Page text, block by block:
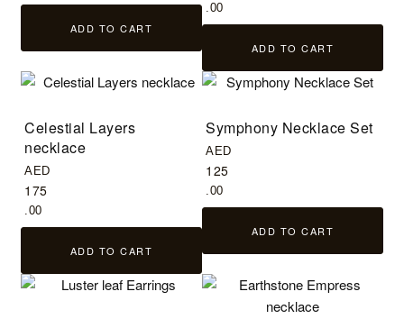
ADD TO CART
.00
ADD TO CART
Celestial Layers
necklace
AED
175
.00
ADD TO CART
Symphony Necklace Set
AED
125
.00
ADD TO CART